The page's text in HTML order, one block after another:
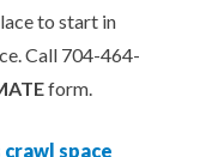
to start in
Call 704-464-
form.
space